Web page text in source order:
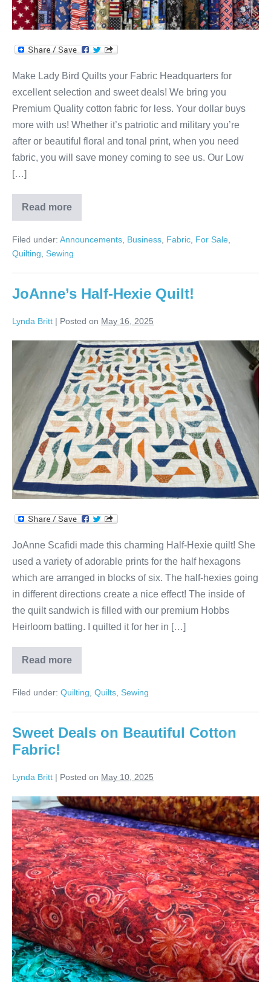
Make Lady Bird Quilts your Fabric Headquarters for
excellent selection and sweet deals! We bring you
Premium Quality cotton fabric for less. Your dollar buys
more with us! Whether it’s patriotic and military you’re
after or beautiful floral and tonal print, when you need
fabric, you will save money coming to see us. Our Low
[…]
Read more
Your
Fabric
Quilting
HQ!
Filed under: Announcements, Business, Fabric, For Sale,
Quilting, Sewing
JoAnne’s Half-Hexie Quilt!
Lynda Britt | Posted on May 16, 2025
JoAnne’s
JoAnne Scafidi made this charming Half-Hexie quilt! She
used a variety of adorable prints for the half hexagons
which are arranged in blocks of six. The half-hexies going
in different directions create a nice effect! The inside of
the quilt sandwich is filled with our premium Hobbs
Heirloom batting. I quilted it for her in […]
Read more
JoAnne’s
Half-
Quilt!
Filed under: Quilting Quilts Sewing
Sweet Deals on Beautiful Cotton
Fabric!
Lynda Britt | Posted on May 10, 2025
Sweet
Deals
on
Beautiful
Cotton
Fabric!